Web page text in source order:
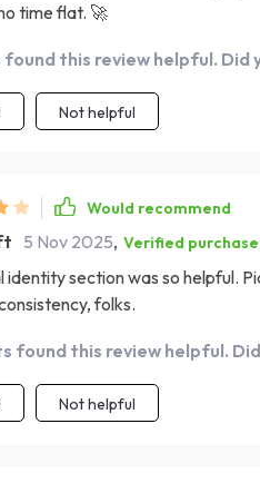
time flat. 🚀
found this review helpful. Did
Not helpful
Would recommend
5 Nov 2025, Verified purchase
identity section was so helpful.
folks.
found this review helpful.
Not helpful